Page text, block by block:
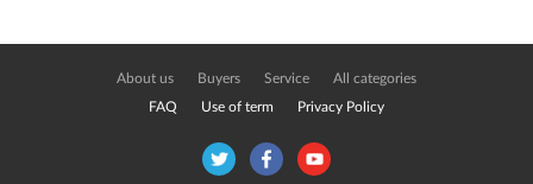
About us Buyers Service All categories
FAQ Use of term Privacy Policy